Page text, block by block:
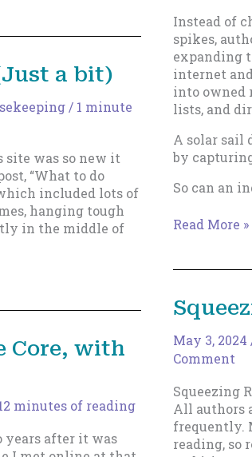
Instead of
spikes,
expanding
internet
into owned
lists, and
A solar sail
by
So can an
The
Indie
Read More »
a bit)
/ 1 minute
site was so new it
“What to do
included lots of
hanging tough
in the middle of
May 3, 2024
Comment
Squeezing
All authors
frequently.
reading, so
Core, with
minutes of reading
years after it was